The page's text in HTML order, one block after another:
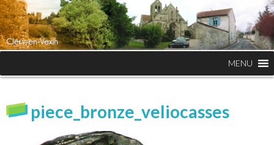
MENU
piece_bronze_veliocasses